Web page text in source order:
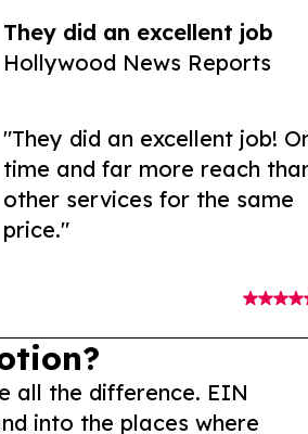
They did an excellent job
Hollywood News Reports
"They did an excellent job!
time and far more reach
other services for the same
price."
all the difference. EIN
into the places where